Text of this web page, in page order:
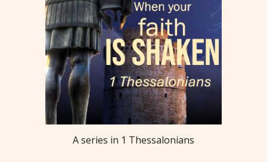
A series in 1 Thessalonians